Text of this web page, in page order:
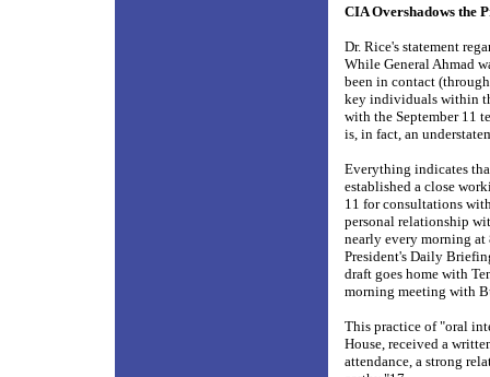
CIA Overshadows the
Dr. Rice's statement
While General Ahmad
been in contact
key individuals within
with the September 11
is, in fact, an
Everything indicates
established a close
11 for consultations
personal relationship
nearly every morning at
President's Daily
draft goes home with
morning meeting with
This practice of "oral
House, received a
attendance, a strong